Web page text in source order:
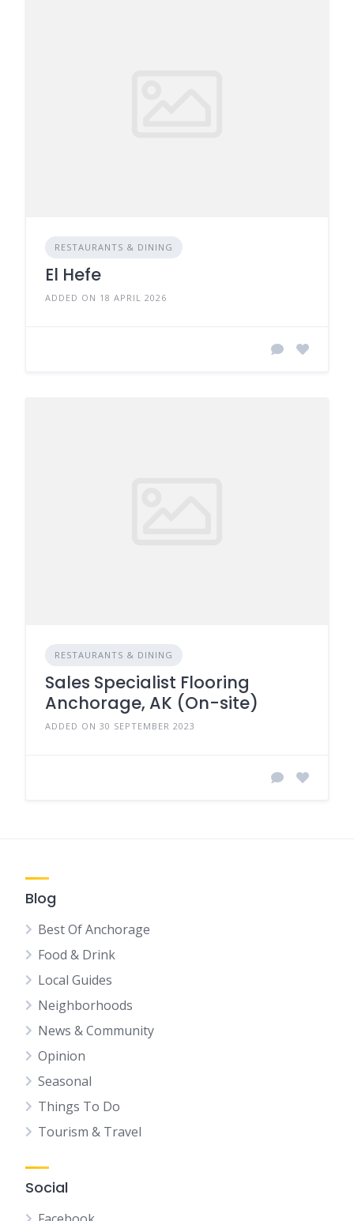
RESTAURANTS & DINING
El Hefe
ADDED ON 18 APRIL 2026
RESTAURANTS & DINING
Sales Specialist Flooring
Anchorage, AK (On-site)
ADDED ON 30 SEPTEMBER 2023
Blog
Best Of Anchorage
Food & Drink
Local Guides
Neighborhoods
News & Community
Opinion
Seasonal
Things To Do
Tourism & Travel
Social